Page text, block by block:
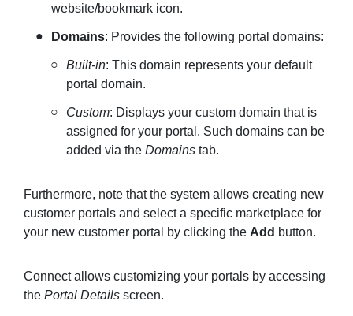
website/bookmark icon.
Domains: Provides the following portal domains:
Built-in: This domain represents your default
portal domain.
Custom: Displays your custom domain that is
assigned for your portal. Such domains can be
added via the Domains tab.
Furthermore, note that the system allows creating new
customer portals and select a specific marketplace for
your new customer portal by clicking the Add button.
Connect allows customizing your portals by accessing
the Portal Details screen.